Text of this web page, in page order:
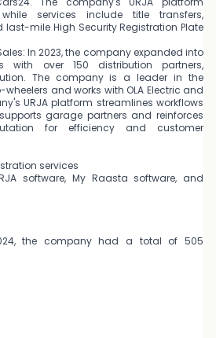
while services include title transfers,
mile High Security Registration Plate
In 2023, the company expanded into
with over 150 distribution partners,
The company is a leader in the
and works with OLA Electric and
URJA platform streamlines workflows
garage partners and reinforces
for efficiency and customer
services
software, My Raasta software, and
the company had a total of 505